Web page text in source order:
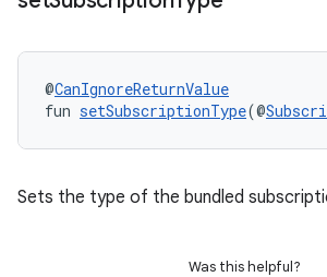
@CanIgnoreReturnValue
fun setSubscriptionType(@
Sets the type of the bundled
Was this helpful?